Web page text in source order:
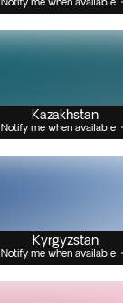
Kazakhstan
Notify me when available
Kyrgyzstan
Notify me when available